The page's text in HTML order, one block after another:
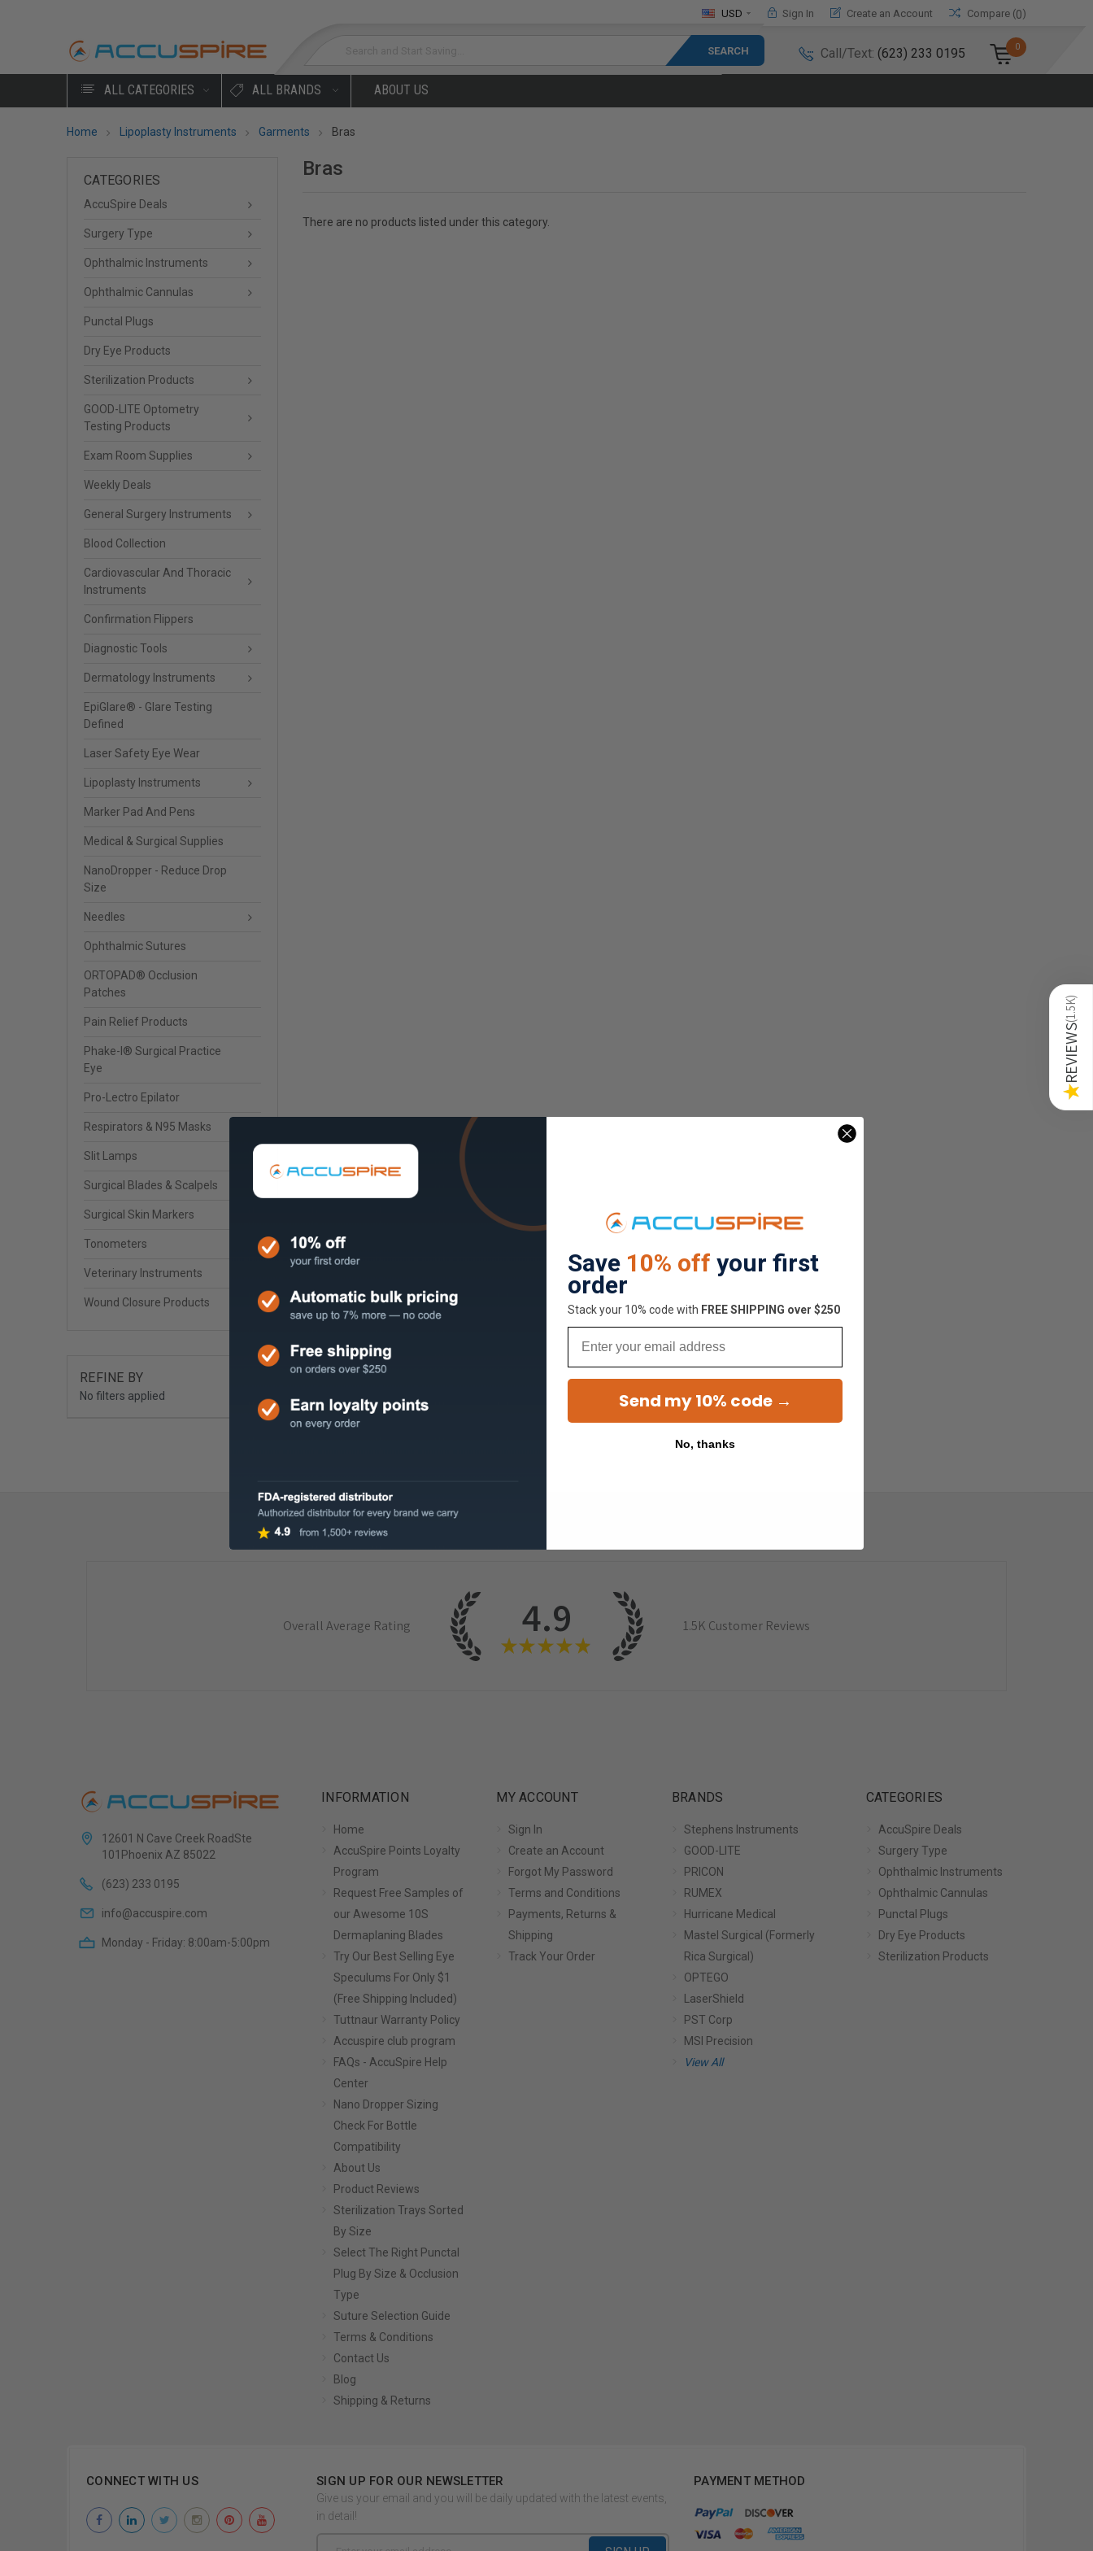
USD Sign In Create an Account Compare (0)
Call/Text: (623) 233 0195 0
ALL CATEGORIES ALL BRANDS ABOUT US
Home Lipoplasty Instruments Garments Bras
CATEGORIES
AccuSpire Deals
Surgery Type
Ophthalmic Instruments
Ophthalmic Cannulas
Punctal Plugs
Dry Eye Products
Sterilization Products
GOOD-LITE Optometry
Testing Products
Exam Room Supplies
Weekly Deals
General Surgery Instruments
Blood Collection
Cardiovascular And Thoracic
Instruments
Confirmation Flippers
Diagnostic Tools
Dermatology Instruments
EpiGlare® - Glare Testing
Defined
Laser Safety Eye Wear
Lipoplasty Instruments
Marker Pad And Pens
Medical & Surgical Supplies
NanoDropper - Reduce Drop
Size
Needles
Ophthalmic Sutures
ORTOPAD® Occlusion
Patches
Pain Relief Products
Phake-I® Surgical Practice
Eye
Pro-Lectro Epilator
Respirators & N95 Masks
Slit Lamps
Surgical Blades & Scalpels
Surgical Skin Markers
Tonometers
Veterinary Instruments
Wound Closure Products
REFINE BY
No filters applied
Bras
There are no products listed under this category.
Overall Average Rating 4.9
★ ★ ★ ★ ★
1.5K Customer Reviews
12601 N Cave Creek RoadSte
101Phoenix AZ 85022
(623) 233 0195
info@accuspire.com
Monday - Friday: 8:00am-5:00pm
INFORMATION
Home
AccuSpire Points Loyalty
Program
Request Free Samples of
our Awesome 10S
Dermaplaning Blades
Try Our Best Selling Eye
Speculums For Only $1
(Free Shipping Included)
Tuttnaur Warranty Policy
Accuspire club program
FAQs - AccuSpire Help
Center
Nano Dropper Sizing
Check For Bottle
Compatibility
About Us
Product Reviews
Sterilization Trays Sorted
By Size
Select The Right Punctal
Plug By Size & Occlusion
Type
Suture Selection Guide
Terms & Conditions
Contact Us
Blog
Shipping & Returns
MY ACCOUNT
Sign In
Create an Account
Forgot My Password
Terms and Conditions
Payments, Returns &
Shipping
Track Your Order
BRANDS
Stephens Instruments
GOOD-LITE
PRICON
RUMEX
Hurricane Medical
Mastel Surgical (Formerly
Rica Surgical)
OPTEGO
LaserShield
PST Corp
MSI Precision
View All
CATEGORIES
AccuSpire Deals
Surgery Type
Ophthalmic Instruments
Ophthalmic Cannulas
Punctal Plugs
Dry Eye Products
Sterilization Products
CONNECT WITH US SIGN UP FOR OUR NEWSLETTER
Give us your email and you will be daily updated with the latest events,
in detail!
PAYMENT METHOD
★
REVIEWS
(
1.5K
)
Save 10% off your first
order
Stack your 10% code with ​FREE SHIPPING over $250
Send my 10% code →
No, thanks